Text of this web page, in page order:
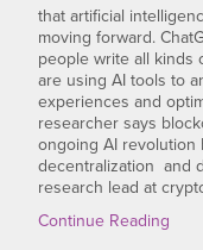
that artificial
moving forward.
people write all kinds
are using AI tools to
experiences and
researcher says
ongoing AI revolution
decentralization and
research lead at
Continue Reading